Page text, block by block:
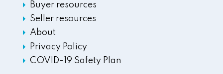
Buyer resources
Seller resources
About
Privacy Policy
COVID-19 Safety Plan